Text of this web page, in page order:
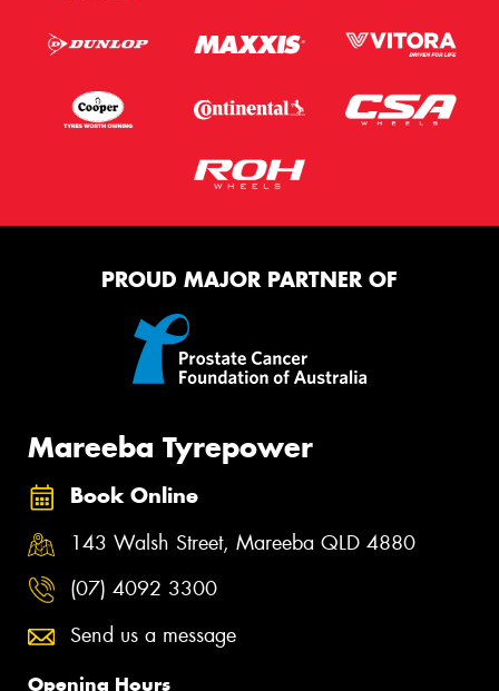
PROUD MAJOR PARTNER OF
Mareeba Tyrepower
Book Online
143 Walsh Street, Mareeba QLD 4880
(07) 4092 3300
Send us a message
Opening Hours